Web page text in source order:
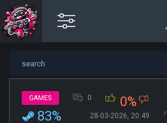
GAMES 0 0%
83% 28-03-2026, 20:49